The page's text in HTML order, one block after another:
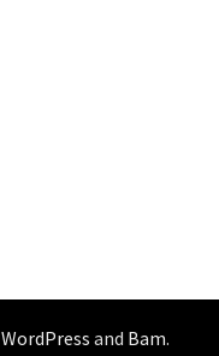
WordPress and Bam.